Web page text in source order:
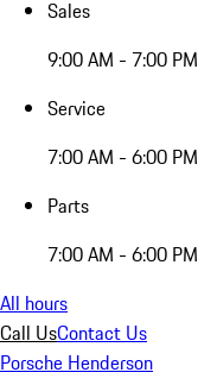
Sales
9:00 AM - 7:00 PM
Service
7:00 AM - 6:00 PM
Parts
7:00 AM - 6:00 PM
All hours
Call UsContact Us
Porsche Henderson